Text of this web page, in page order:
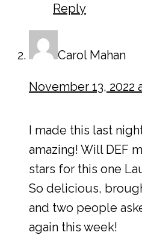
Reply
Carol Mahan
November 13, 2022
I made this last
amazing! Will DEF
stars for this one
So delicious,
and two people
again this week!